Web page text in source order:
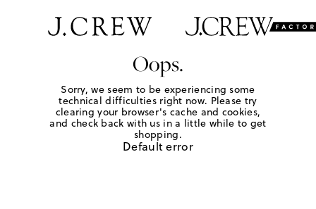
Oops.
Sorry, we seem to be experiencing some
technical difficulties right now. Please try
clearing your browser's cache and cookies,
and check back with us in a little while to get
shopping.
Default error